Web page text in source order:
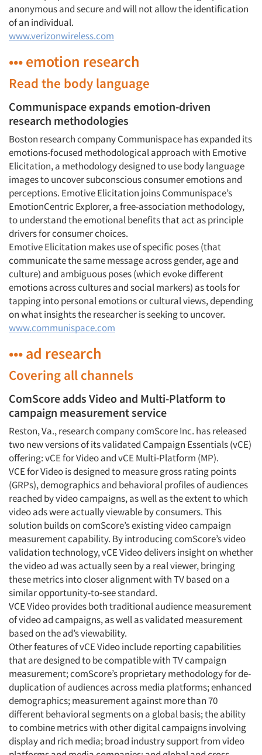
Articles & Videos
Companies
Events
Jobs
Resources
anonymous and secure and will not allow the identification
of an individual.
www.verizonwireless.com
••• emotion research
Read the body language
Communispace expands emotion-driven
research methodologies
Boston research company Communispace has expanded its
emotions-focused methodological approach with Emotive
Elicitation, a methodology designed to use body language
images to uncover subconscious consumer emotions and
perceptions. Emotive Elicitation joins Communispace’s
EmotionCentric Explorer, a free-association methodology,
to understand the emotional benefits that act as principle
drivers for consumer choices.
Emotive Elicitation makes use of specific poses (that
communicate the same message across gender, age and
culture) and ambiguous poses (which evoke different
emotions across cultures and social markers) as tools for
tapping into personal emotions or cultural views, depending
on what insights the researcher is seeking to uncover.
www.communispace.com
••• ad research
Covering all channels
ComScore adds Video and Multi-Platform to
campaign measurement service
Reston, Va., research company comScore Inc. has released
two new versions of its validated Campaign Essentials (vCE)
offering: vCE for Video and vCE Multi-Platform (MP).
VCE for Video is designed to measure gross rating points
(GRPs), demographics and behavioral profiles of audiences
reached by video campaigns, as well as the extent to which
video ads were actually viewable by consumers. This
solution builds on comScore’s existing video campaign
measurement capability. By introducing comScore’s video
validation technology, vCE Video delivers insight on whether
the video ad was actually seen by a real viewer, bringing
these metrics into closer alignment with TV based on a
similar opportunity-to-see standard.
VCE Video provides both traditional audience measurement
of video ad campaigns, as well as validated measurement
based on the ad’s viewability.
Other features of vCE Video include reporting capabilities
that are designed to be compatible with TV campaign
measurement; comScore’s proprietary methodology for de-
duplication of audiences across media platforms; enhanced
demographics; measurement against more than 70
different behavioral segments on a global basis; the ability
to combine metrics with other digital campaigns involving
display and rich media; broad industry support from video